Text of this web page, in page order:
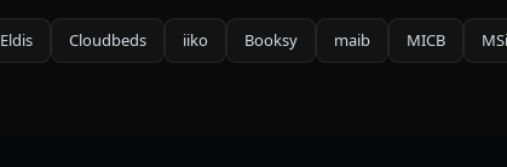
Eldis Cloudbeds iiko Booksy maib MICB